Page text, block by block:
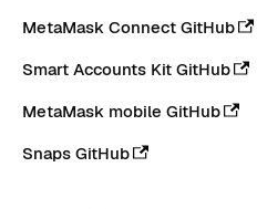
MetaMask Connect GitHub
Smart Accounts Kit GitHub
MetaMask mobile GitHub
Snaps GitHub